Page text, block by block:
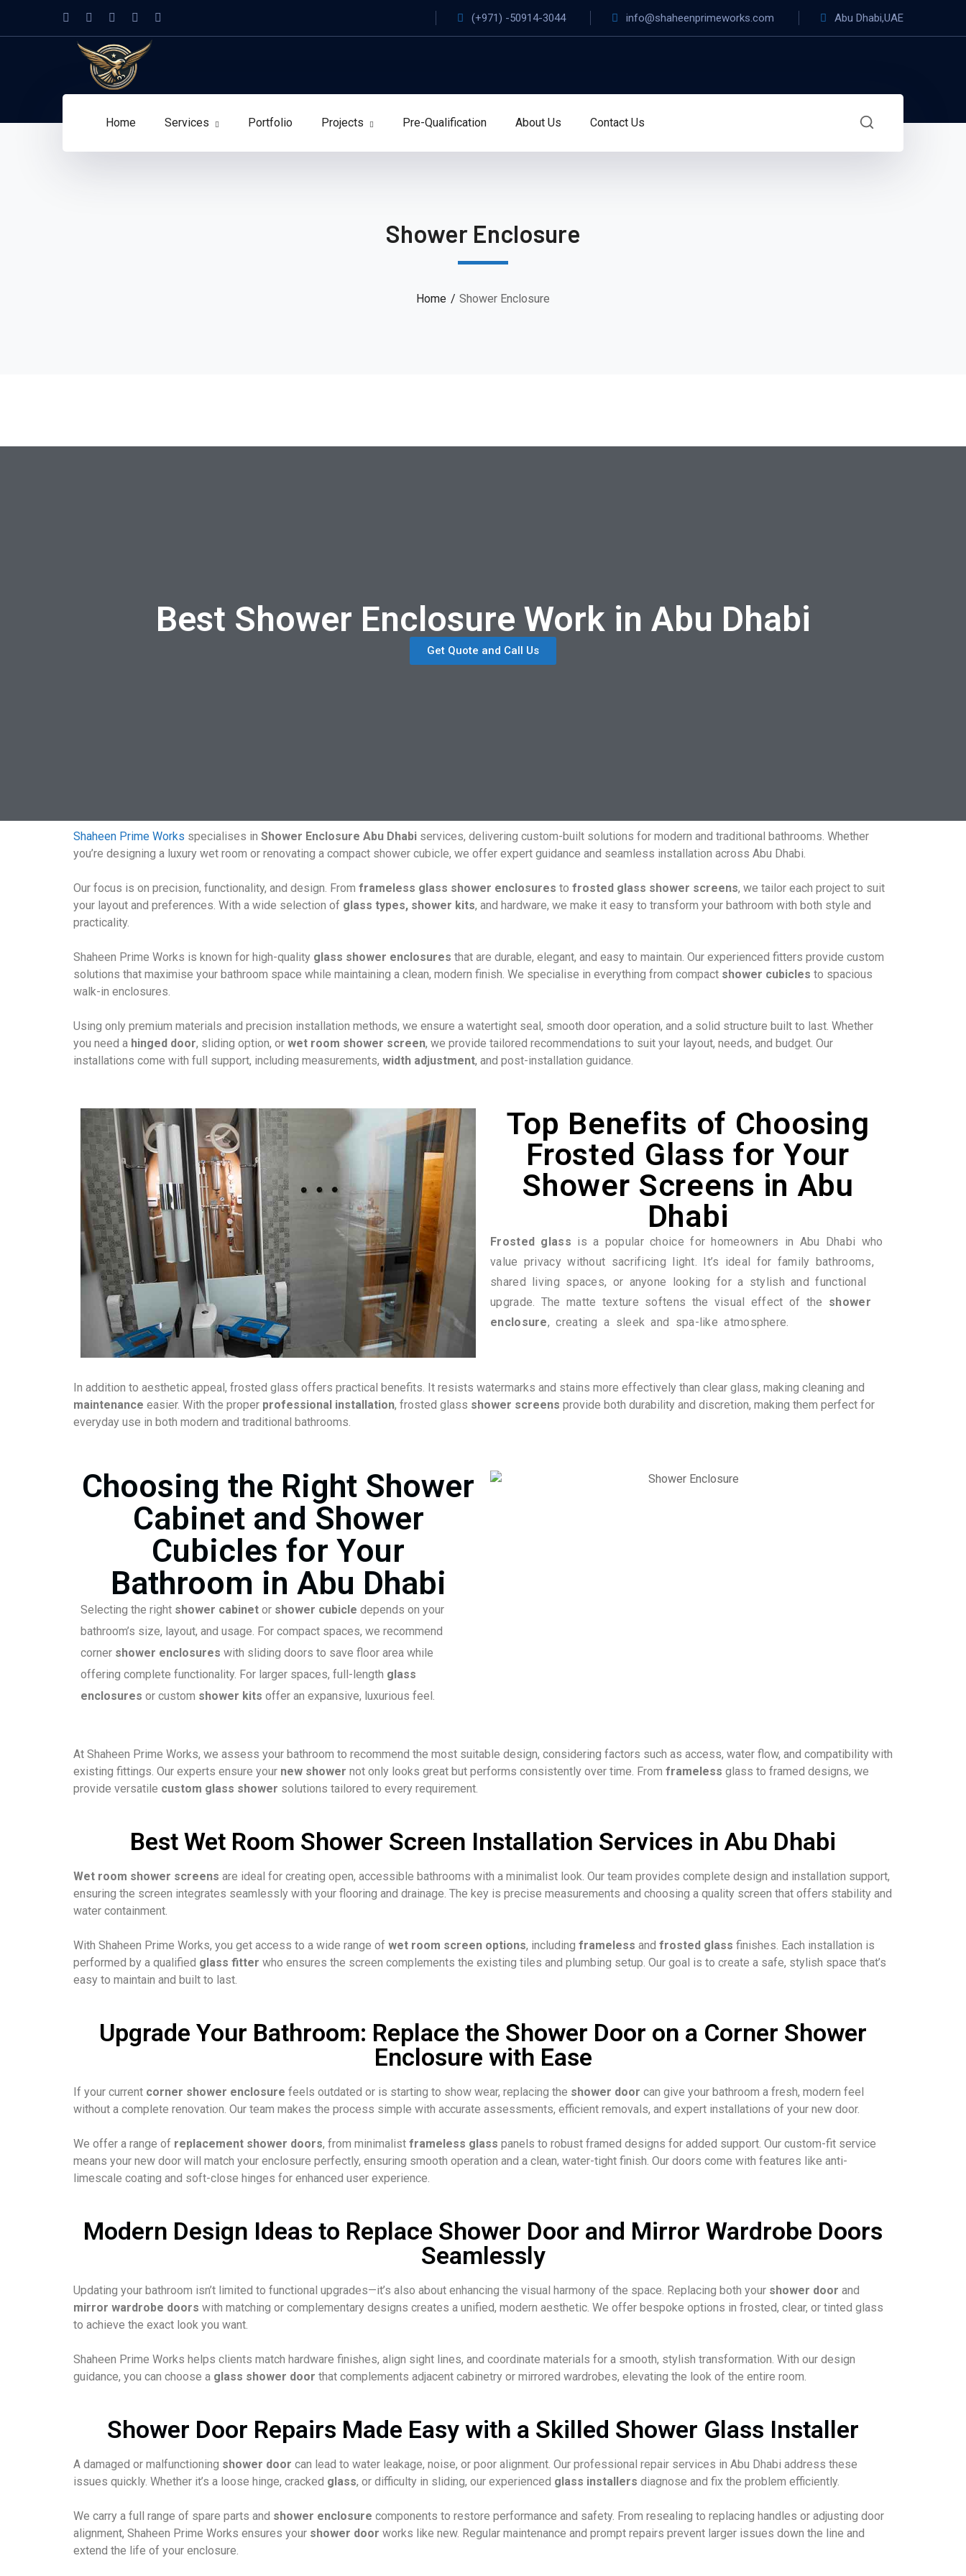
(+971) -50914-3044 info@shaheenprimeworks.com Abu Dhabi,UAE
Home Services Portfolio Projects Pre-Qualification About Us Contact Us
Shower Enclosure
Home Shower Enclosure
Best Shower Enclosure Work in Abu Dhabi
Get Quote and Call Us
Shaheen Prime Works specialises in Shower Enclosure Abu Dhabi services, delivering custom-built solutions for modern and traditional bathrooms. Whether
you’re designing a luxury wet room or renovating a compact shower cubicle, we offer expert guidance and seamless installation across Abu Dhabi.
Our focus is on precision, functionality, and design. From frameless glass shower enclosures to frosted glass shower screens, we tailor each project to suit
your layout and preferences. With a wide selection of glass types, shower kits, and hardware, we make it easy to transform your bathroom with both style and
practicality.
Shaheen Prime Works is known for high-quality glass shower enclosures that are durable, elegant, and easy to maintain. Our experienced fitters provide custom
solutions that maximise your bathroom space while maintaining a clean, modern finish. We specialise in everything from compact shower cubicles to spacious
walk-in enclosures.
Using only premium materials and precision installation methods, we ensure a watertight seal, smooth door operation, and a solid structure built to last. Whether
you need a hinged door, sliding option, or wet room shower screen, we provide tailored recommendations to suit your layout, needs, and budget. Our
installations come with full support, including measurements, width adjustment, and post-installation guidance.
Top Benefits of Choosing
Frosted Glass for Your
Shower Screens in Abu
Dhabi
Frosted glass is a popular choice for homeowners in Abu Dhabi who
value privacy without sacrificing light. It’s ideal for family bathrooms,
shared living spaces, or anyone looking for a stylish and functional
upgrade. The matte texture softens the visual effect of the shower
enclosure, creating a sleek and spa-like atmosphere.
In addition to aesthetic appeal, frosted glass offers practical benefits. It resists watermarks and stains more effectively than clear glass, making cleaning and
maintenance easier. With the proper professional installation, frosted glass shower screens provide both durability and discretion, making them perfect for
everyday use in both modern and traditional bathrooms.
Choosing the Right Shower
Cabinet and Shower
Cubicles for Your
Bathroom in Abu Dhabi
Selecting the right shower cabinet or shower cubicle depends on your
bathroom’s size, layout, and usage. For compact spaces, we recommend
corner shower enclosures with sliding doors to save floor area while
offering complete functionality. For larger spaces, full-length glass
enclosures or custom shower kits offer an expansive, luxurious feel.
At Shaheen Prime Works, we assess your bathroom to recommend the most suitable design, considering factors such as access, water flow, and compatibility with
existing fittings. Our experts ensure your new shower not only looks great but performs consistently over time. From frameless glass to framed designs, we
provide versatile custom glass shower solutions tailored to every requirement.
Best Wet Room Shower Screen Installation Services in Abu Dhabi
Wet room shower screens are ideal for creating open, accessible bathrooms with a minimalist look. Our team provides complete design and installation support,
ensuring the screen integrates seamlessly with your flooring and drainage. The key is precise measurements and choosing a quality screen that offers stability and
water containment.
With Shaheen Prime Works, you get access to a wide range of wet room screen options, including frameless and frosted glass finishes. Each installation is
performed by a qualified glass fitter who ensures the screen complements the existing tiles and plumbing setup. Our goal is to create a safe, stylish space that’s
easy to maintain and built to last.
Upgrade Your Bathroom: Replace the Shower Door on a Corner Shower
Enclosure with Ease
If your current corner shower enclosure feels outdated or is starting to show wear, replacing the shower door can give your bathroom a fresh, modern feel
without a complete renovation. Our team makes the process simple with accurate assessments, efficient removals, and expert installations of your new door.
We offer a range of replacement shower doors, from minimalist frameless glass panels to robust framed designs for added support. Our custom-fit service
means your new door will match your enclosure perfectly, ensuring smooth operation and a clean, water-tight finish. Our doors come with features like anti-
limescale coating and soft-close hinges for enhanced user experience.
Modern Design Ideas to Replace Shower Door and Mirror Wardrobe Doors
Seamlessly
Updating your bathroom isn’t limited to functional upgrades—it’s also about enhancing the visual harmony of the space. Replacing both your shower door and
mirror wardrobe doors with matching or complementary designs creates a unified, modern aesthetic. We offer bespoke options in frosted, clear, or tinted glass
to achieve the exact look you want.
Shaheen Prime Works helps clients match hardware finishes, align sight lines, and coordinate materials for a smooth, stylish transformation. With our design
guidance, you can choose a glass shower door that complements adjacent cabinetry or mirrored wardrobes, elevating the look of the entire room.
Shower Door Repairs Made Easy with a Skilled Shower Glass Installer
A damaged or malfunctioning shower door can lead to water leakage, noise, or poor alignment. Our professional repair services in Abu Dhabi address these
issues quickly. Whether it’s a loose hinge, cracked glass, or difficulty in sliding, our experienced glass installers diagnose and fix the problem efficiently.
We carry a full range of spare parts and shower enclosure components to restore performance and safety. From resealing to replacing handles or adjusting door
alignment, Shaheen Prime Works ensures your shower door works like new. Regular maintenance and prompt repairs prevent larger issues down the line and
extend the life of your enclosure.